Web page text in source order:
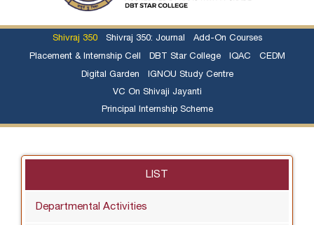
Shivraj 350 Shivraj 350: Journal Add-On Courses
Placement & Internship Cell DBT Star College IQAC CEDM
Digital Garden IGNOU Study Centre
VC On Shivaji Jayanti
Principal Internship Scheme
LIST
Departmental Activities